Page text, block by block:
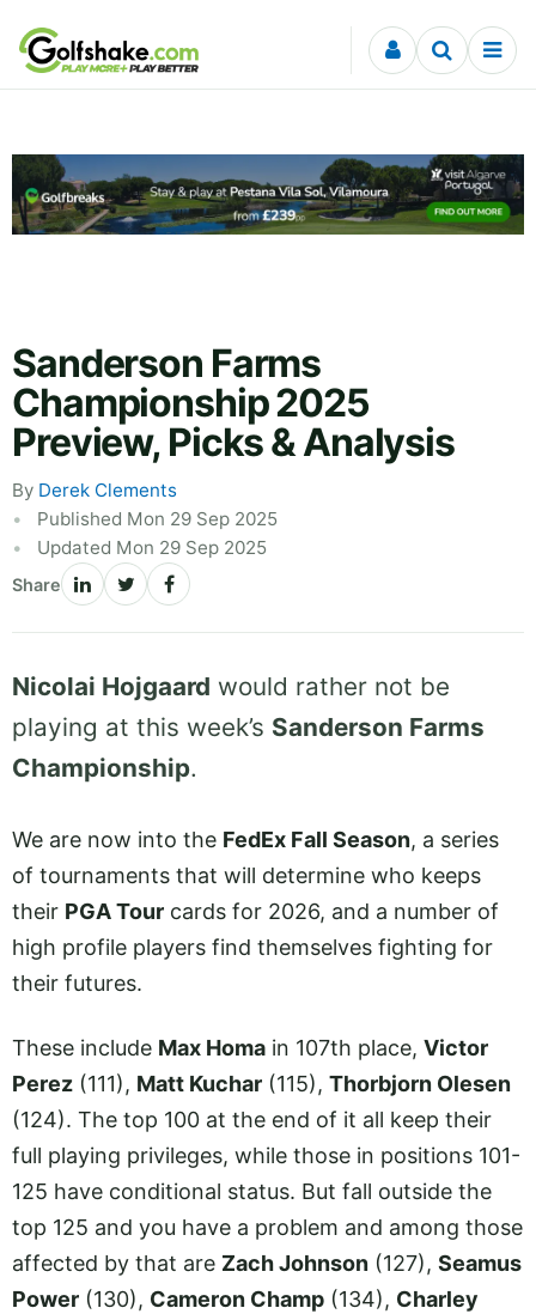
Skip to content
Sanderson Farms
Championship 2025
Preview, Picks & Analysis
By Derek Clements
Published Mon 29 Sep 2025
Updated Mon 29 Sep 2025
Share
Nicolai Hojgaard would rather not be
playing at this week’s Sanderson Farms
Championship.
We are now into the FedEx Fall Season, a series
of tournaments that will determine who keeps
their PGA Tour cards for 2026, and a number of
high profile players find themselves fighting for
their futures.
These include Max Homa in 107th place, Victor
Perez (111), Matt Kuchar (115), Thorbjorn Olesen
(124). The top 100 at the end of it all keep their
full playing privileges, while those in positions 101-
125 have conditional status. But fall outside the
top 125 and you have a problem and among those
affected by that are Zach Johnson (127), Seamus
Power (130), Cameron Champ (134), Charley